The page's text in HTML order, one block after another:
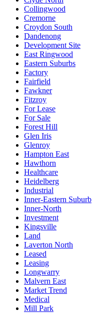
Collingwood
Cremorne
Croydon South
Dandenong
Development Site
East Ringwood
Eastern Suburbs
Factory
Fairfield
Fawkner
Fitzroy
For Lease
For Sale
Forest Hill
Glen Iris
Glenroy
Hampton East
Hawthorn
Healthcare
Heidelberg
Industrial
Inner-Eastern Suburb
Inner-North
Investment
Kingsville
Land
Laverton North
Leased
Leasing
Longwarry
Malvern East
Market Trend
Medical
Mill Park